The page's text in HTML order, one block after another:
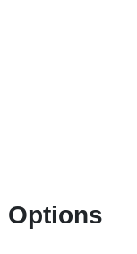
Options